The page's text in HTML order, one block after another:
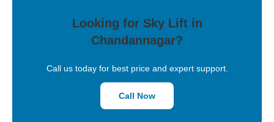
Looking for Sky Lift in
Chandannagar?
Call us today for best price and expert support.
Call Now